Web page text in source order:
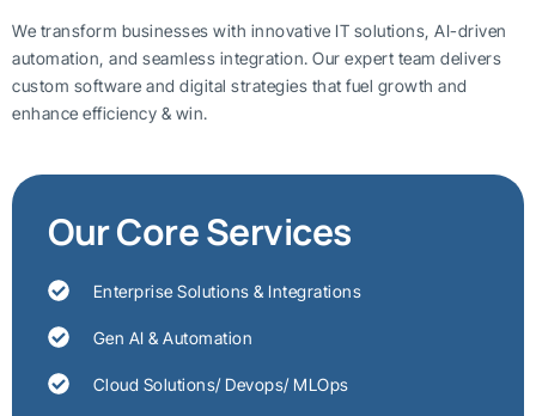
We transform businesses with innovative IT solutions, AI-driven
automation, and seamless integration. Our expert team delivers
custom software and digital strategies that fuel growth and
enhance efficiency & win.
Our Core Services
Enterprise Solutions & Integrations
Gen AI & Automation
Cloud Solutions/ Devops/ MLOps